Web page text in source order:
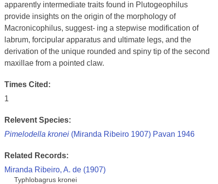
apparently intermediate traits found in Plutogeophilus
provide insights on the origin of the morphology of
Macronicophilus, suggest- ing a stepwise modification of
labrum, forcipular apparatus and ultimate legs, and the
derivation of the unique rounded and spiny tip of the second
maxillae from a pointed claw.
Times Cited:
1
Relevent Species:
Pimelodella kronei(Miranda Ribeiro 1907) Pavan 1946
Related Records:
Miranda Ribeiro, A. de (1907)
Typhlobagrus kronei